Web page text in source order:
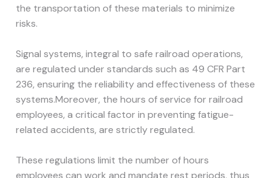
the transportation of these materials to minimize
risks.
Signal systems, integral to safe railroad operations,
are regulated under standards such as 49 CFR Part
236, ensuring the reliability and effectiveness of these
systems.Moreover, the hours of service for railroad
employees, a critical factor in preventing fatigue-
related accidents, are strictly regulated.
These regulations limit the number of hours
employees can work and mandate rest periods, thus